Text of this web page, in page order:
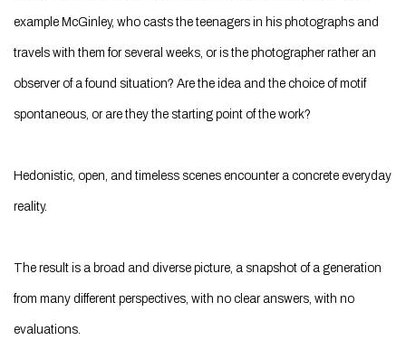
example McGinley, who casts the teenagers in his photographs and
travels with them for several weeks, or is the photographer rather an
observer of a found situation? Are the idea and the choice of motif
spontaneous, or are they the starting point of the work?
Hedonistic, open, and timeless scenes encounter a concrete everyday
reality.
The result is a broad and diverse picture, a snapshot of a generation
from many different perspectives, with no clear answers, with no
evaluations.